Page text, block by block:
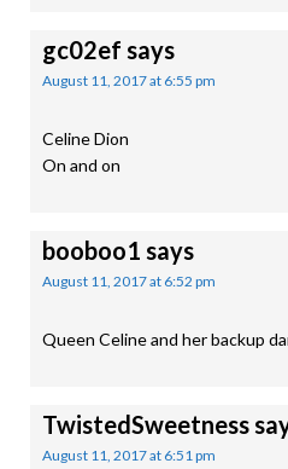
gc02ef says
August 11, 2017 at 6:55 pm
Celine Dion
On and on
booboo1 says
August 11, 2017 at 6:52 pm
Queen Celine and her backup
TwistedSweetness
August 11, 2017 at 6:51 pm